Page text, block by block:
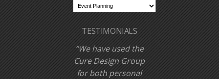
TESTIMONIALS
We have used the
Cure Design Group
for both personal